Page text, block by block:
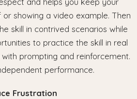
showing a video example. Then
skill in contrived scenarios while
to practice the skill in real
prompting and reinforcement.
performance.
Frustration